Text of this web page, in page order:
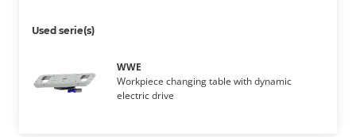
Used serie(s)
WWE
Workpiece changing table with dynamic
electric drive